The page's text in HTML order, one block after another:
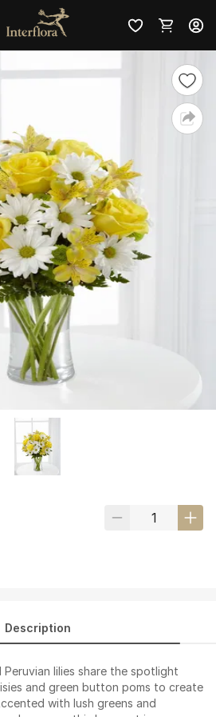
Description
lilies share the spotlight
and green button poms to create
with lush greens and